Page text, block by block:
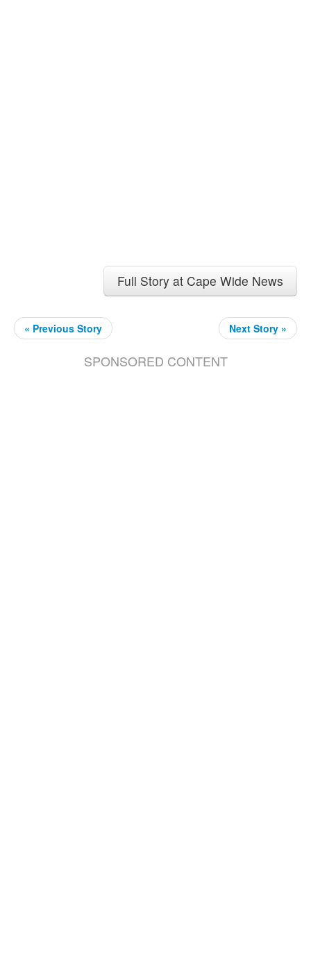
Full Story at Cape Wide News
« Previous Story Next Story »
SPONSORED CONTENT